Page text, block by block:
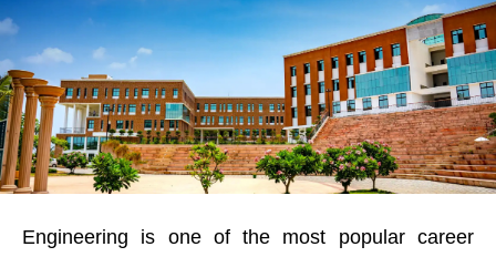
Engineering is one of the most popular career